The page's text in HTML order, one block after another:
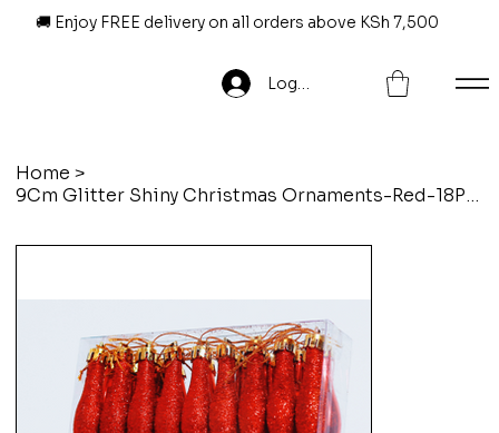
🚚 Enjoy FREE delivery on all orders above KSh 7,500
Log In
Home >
9Cm Glitter Shiny Christmas Ornaments-Red-18Pcs/Set